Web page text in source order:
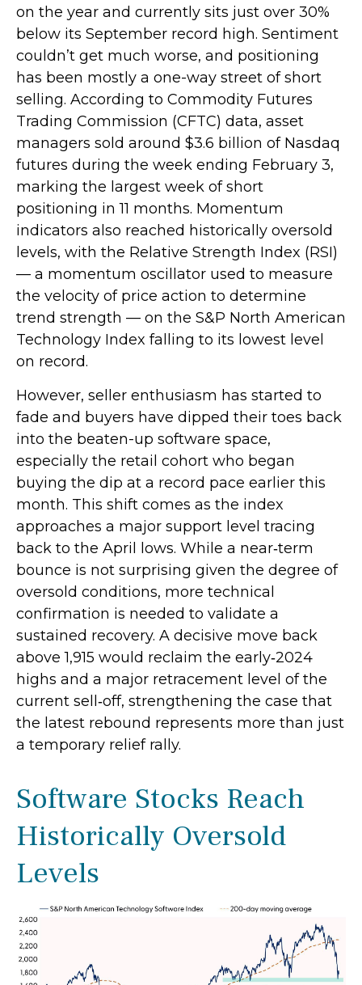
on the year and currently sits just over 30%
below its September record high. Sentiment
couldn’t get much worse, and positioning
has been mostly a one-way street of short
selling. According to Commodity Futures
Trading Commission (CFTC) data, asset
managers sold around $3.6 billion of Nasdaq
futures during the week ending February 3,
marking the largest week of short
positioning in 11 months. Momentum
indicators also reached historically oversold
levels, with the Relative Strength Index (RSI)
— a momentum oscillator used to measure
the velocity of price action to determine
trend strength — on the S&P North American
Technology Index falling to its lowest level
on record.
However, seller enthusiasm has started to
fade and buyers have dipped their toes back
into the beaten-up software space,
especially the retail cohort who began
buying the dip at a record pace earlier this
month. This shift comes as the index
approaches a major support level tracing
back to the April lows. While a near‑term
bounce is not surprising given the degree of
oversold conditions, more technical
confirmation is needed to validate a
sustained recovery. A decisive move back
above 1,915 would reclaim the early‑2024
highs and a major retracement level of the
current sell‑off, strengthening the case that
the latest rebound represents more than just
a temporary relief rally.
Software Stocks Reach
Historically Oversold
Levels